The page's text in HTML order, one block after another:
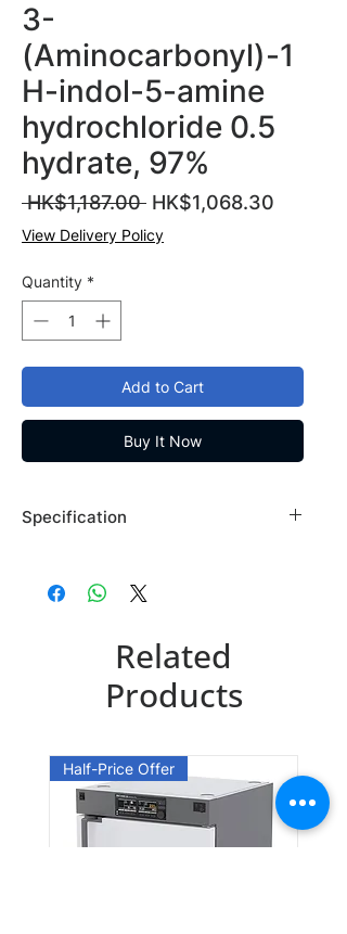
3-
(Aminocarbonyl)-1
H-indol-5-amine
hydrochloride 0.5
hydrate, 97%
HK$1,187.00 Regular
Price
HK$1,068.30
View Delivery Policy
Quantity *
Add to Cart
Buy It Now
Specification
Country of Origin: USA
CAS Number: 306936-36-7
Related
Products
Half-Price Offer